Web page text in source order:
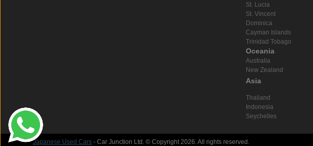
St. Lucia
St. Vincent
Dominica
Cayman Islands
Trinidad Tobago
Oceania
Australia
New Zealand
Asia
Thailand
Indonesia
Seychelles
Japanese Used Cars - Car Junction Ltd. © Copyright 2026. All rights reserved.